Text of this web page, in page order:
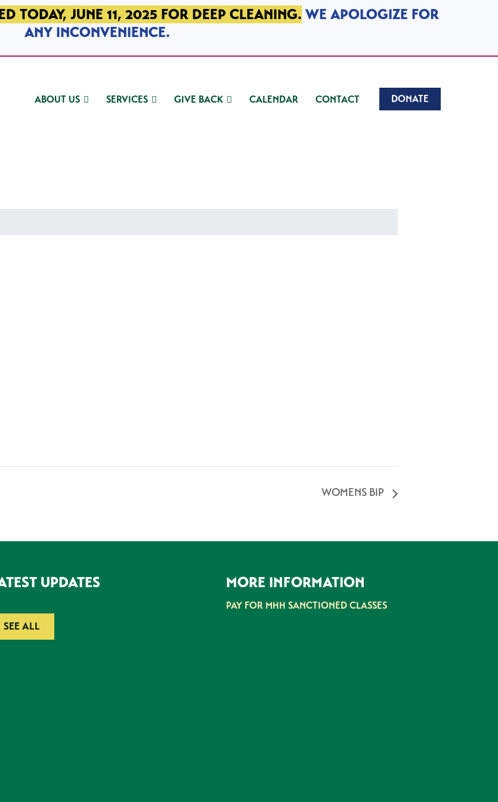
TODAY, JUNE 11, 2025 FOR DEEP CLEANING. WE APOLOGIZE FOR
ANY INCONVENIENCE.
ABOUT US SERVICES GIVE BACK CALENDAR CONTACT DONATE
WOMENS BIP
UPDATES
SEE ALL
MORE INFORMATION
PAY FOR MHH SANCTIONED CLASSES